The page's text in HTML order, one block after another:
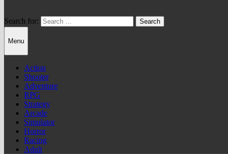
Search for:
Menu
Action
Shooter
Adventure
RPG
Strategy
Arcade
Simulator
Horror
Racing
Adult